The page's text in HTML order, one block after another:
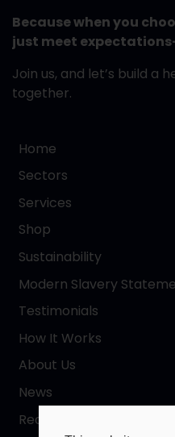
Because when you
just meet
Join us, and let’s build a
together.
Home
Sectors
Services
Shop
Sustainability
Modern Slavery
Testimonials
How It Works
About Us
News
Request a Quote